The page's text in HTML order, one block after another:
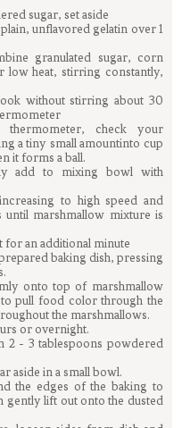
sugar, set aside
unflavored gelatin over 1
granulated sugar, corn
low heat, stirring constantly,
without stirring about 30
check your
a tiny small amountinto cup
it forms a ball.
add to mixing bowl with
to high speed and
marshmallow mixture is
an additional minute
baking dish, pressing
onto top of marshmallow
pull food color through the
the marshmallows.
or overnight.
2 - 3 tablespoons powdered
aside in a small bowl.
the edges of the baking to
gently lift out onto the dusted